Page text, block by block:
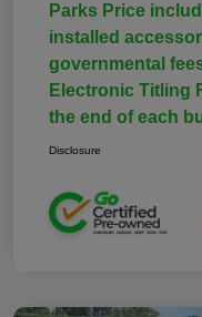
Parks Price
installed
governmental
Electronic Titling
the end of each
Disclosure